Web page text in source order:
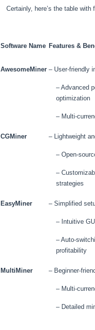
Certainly, here’s the table
Software Name Features &
AwesomeMiner – User-friendly
– Advanced
optimization
– Multi-
CGMiner – Lightweight
– Open-
–
strategies
EasyMiner – Simplified
– Intuitive GUI
– Auto-
profitability
MultiMiner – Beginner-
– Multi-
– Detailed